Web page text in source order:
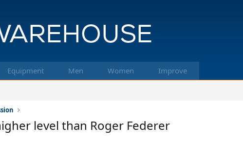
Equipment Men Women Improve
level than Roger Federer